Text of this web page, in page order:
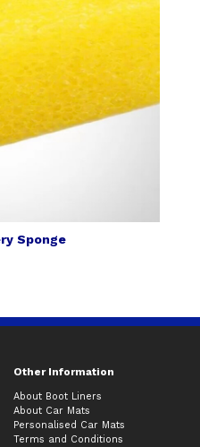
Sponge
Other Information
About Boot Liners
About Car Mats
Personalised Car Mats
Terms and Conditions